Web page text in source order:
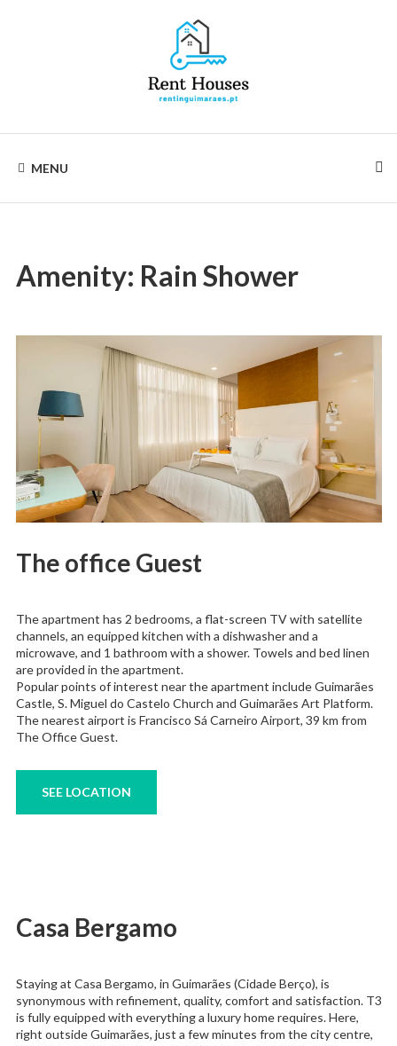
MENU
Amenity: Rain Shower
The office Guest
The apartment has 2 bedrooms, a flat-screen TV with satellite
channels, an equipped kitchen with a dishwasher and a
microwave, and 1 bathroom with a shower. Towels and bed linen
are provided in the apartment.
Popular points of interest near the apartment include Guimarães
Castle, S. Miguel do Castelo Church and Guimarães Art Platform.
The nearest airport is Francisco Sá Carneiro Airport, 39 km from
The Office Guest.
SEE LOCATION
Casa Bergamo
Staying at Casa Bergamo, in Guimarães (Cidade Berço), is
synonymous with refinement, quality, comfort and satisfaction. T3
is fully equipped with everything a luxury home requires. Here,
right outside Guimarães, just a few minutes from the city centre,